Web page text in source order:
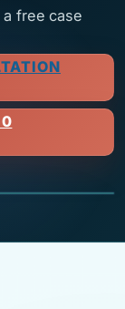
a free case